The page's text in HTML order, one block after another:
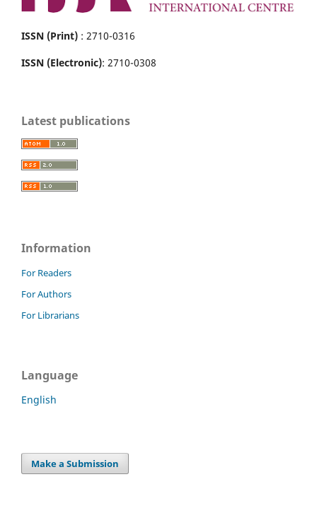
ISSN (Print) : 2710-0316
ISSN (Electronic): 2710-0308
Latest publications
Information
For Readers
For Authors
For Librarians
Language
English
Make a Submission